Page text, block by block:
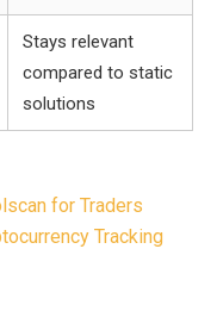
Stays relevant
compared to static
solutions
for Traders
Tracking